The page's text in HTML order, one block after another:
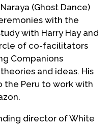
(Ghost Dance)
with the
with Harry Hay and
of co-facilitators
Companions
and ideas. His
the Peru to work with
director of White